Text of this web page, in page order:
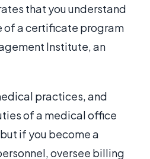
that you understand
of a certificate program
Institute, an
practices, and
of a medical office
if you become a
oversee billing